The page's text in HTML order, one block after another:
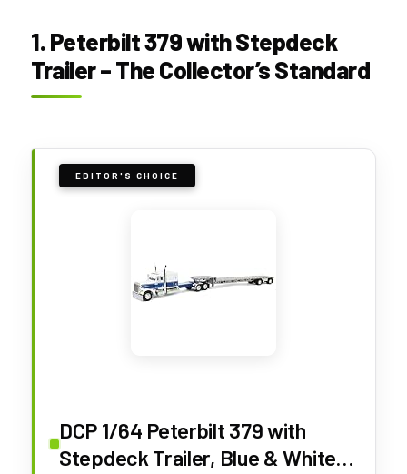
1. Peterbilt 379 with Stepdeck
Trailer – The Collector’s Standard
EDITOR'S CHOICE
DCP 1/64 Peterbilt 379 with
Stepdeck Trailer, Blue & White